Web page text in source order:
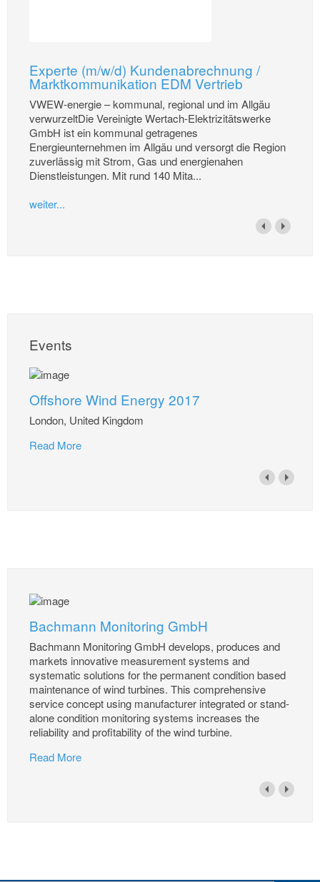
Experte (m/w/d) Kundenabrechnung /
Marktkommunikation EDM Vertrieb
VWEW-energie – kommunal, regional und im Allgäu
verwurzeltDie Vereinigte Wertach-Elektrizitätswerke
GmbH ist ein kommunal getragenes
Energieunternehmen im Allgäu und versorgt die Region
zuverlässig mit Strom, Gas und energienahen
Dienstleistungen. Mit rund 140 Mita...
weiter...
Events
Offshore Wind Energy 2017
London, United Kingdom
Read More
Bachmann Monitoring GmbH
Bachmann Monitoring GmbH develops, produces and
markets innovative measurement systems and
systematic solutions for the permanent condition based
maintenance of wind turbines. This comprehensive
service concept using manufacturer integrated or stand-
alone condition monitoring systems increases the
reliability and profitability of the wind turbine.
Read More